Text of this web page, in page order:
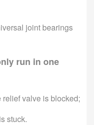
joint bearings
run in one
valve is blocked;
stuck.